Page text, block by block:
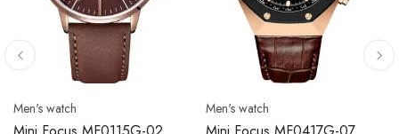
Men's watch Men's watch